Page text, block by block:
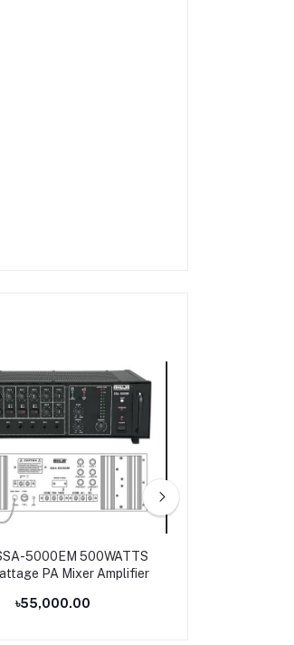
5000EM 500WATTS
PA Mixer Amplifier
৳55,000.00